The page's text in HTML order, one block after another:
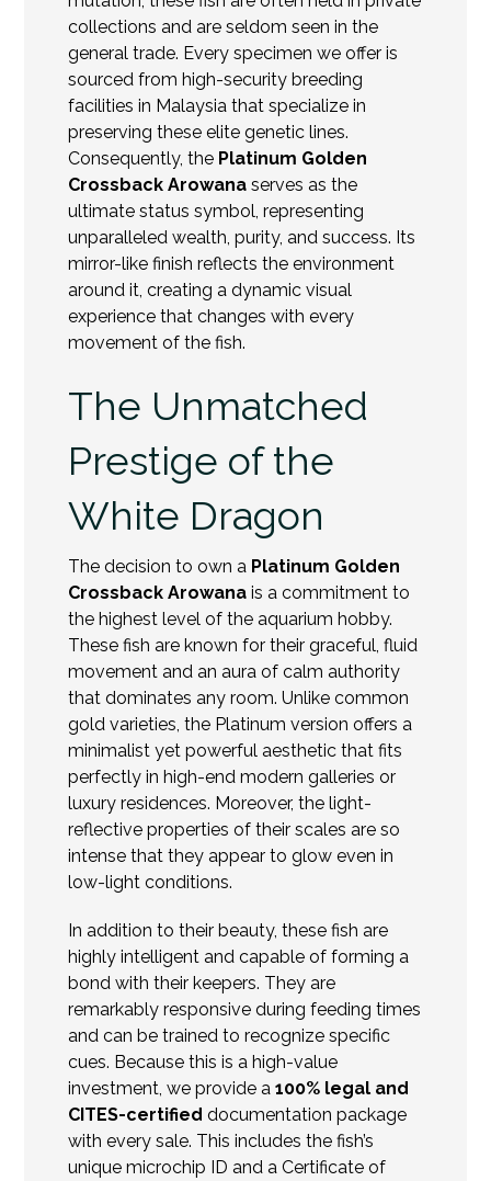
collections and are seldom seen in the
general trade. Every specimen we offer is
sourced from high-security breeding
facilities in Malaysia that specialize in
preserving these elite genetic lines.
Consequently, the Platinum Golden
Crossback Arowana serves as the
ultimate status symbol, representing
unparalleled wealth, purity, and success. Its
mirror-like finish reflects the environment
around it, creating a dynamic visual
experience that changes with every
movement of the fish.
The Unmatched
Prestige of the
White Dragon
The decision to own a Platinum Golden
Crossback Arowana is a commitment to
the highest level of the aquarium hobby.
These fish are known for their graceful, fluid
movement and an aura of calm authority
that dominates any room. Unlike common
gold varieties, the Platinum version offers a
minimalist yet powerful aesthetic that fits
perfectly in high-end modern galleries or
luxury residences. Moreover, the light-
reflective properties of their scales are so
intense that they appear to glow even in
low-light conditions.
In addition to their beauty, these fish are
highly intelligent and capable of forming a
bond with their keepers. They are
remarkably responsive during feeding times
and can be trained to recognize specific
cues. Because this is a high-value
investment, we provide a100% legal and
CITES-certified documentation package
with every sale. This includes the fish’s
unique microchip ID and a Certificate of